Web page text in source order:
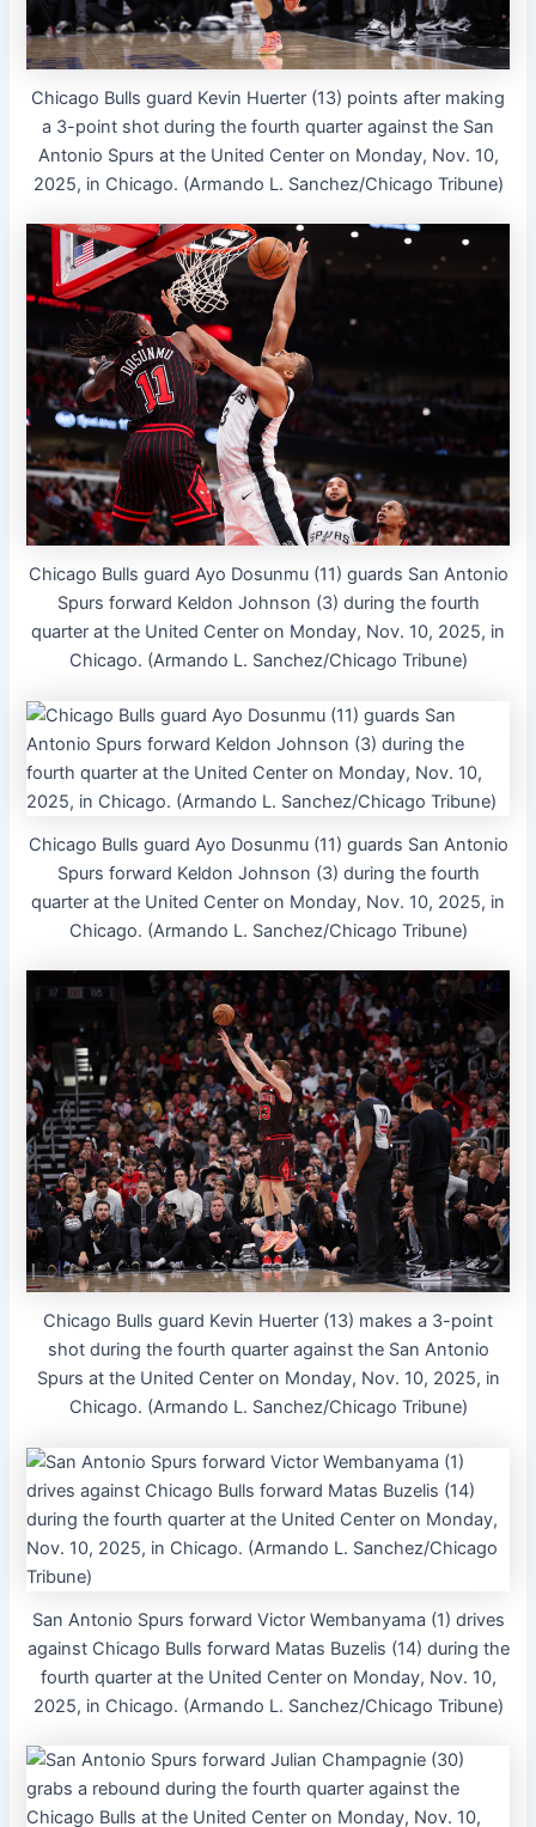
Chicago Bulls guard Kevin Huerter (13) points after making
a 3-point shot during the fourth quarter against the San
Antonio Spurs at the United Center on Monday, Nov. 10,
2025, in Chicago. (Armando L. Sanchez/Chicago Tribune)
Chicago Bulls guard Ayo Dosunmu (11) guards San Antonio
Spurs forward Keldon Johnson (3) during the fourth
quarter at the United Center on Monday, Nov. 10, 2025, in
Chicago. (Armando L. Sanchez/Chicago Tribune)
Chicago Bulls guard Ayo Dosunmu (11) guards San Antonio
Spurs forward Keldon Johnson (3) during the fourth
quarter at the United Center on Monday, Nov. 10, 2025, in
Chicago. (Armando L. Sanchez/Chicago Tribune)
Chicago Bulls guard Kevin Huerter (13) makes a 3-point
shot during the fourth quarter against the San Antonio
Spurs at the United Center on Monday, Nov. 10, 2025, in
Chicago. (Armando L. Sanchez/Chicago Tribune)
San Antonio Spurs forward Victor Wembanyama (1) drives
against Chicago Bulls forward Matas Buzelis (14) during the
fourth quarter at the United Center on Monday, Nov. 10,
2025, in Chicago. (Armando L. Sanchez/Chicago Tribune)